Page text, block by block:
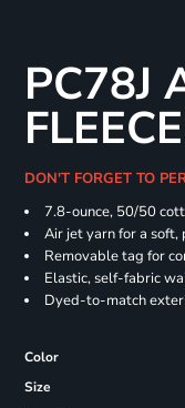
PC78J
DON'T FORGET TO
7.8-ounce, 50/50
Air jet yarn for a
Removable tag for
Elastic, self-fabric
Dyed-to-match
Color
Size